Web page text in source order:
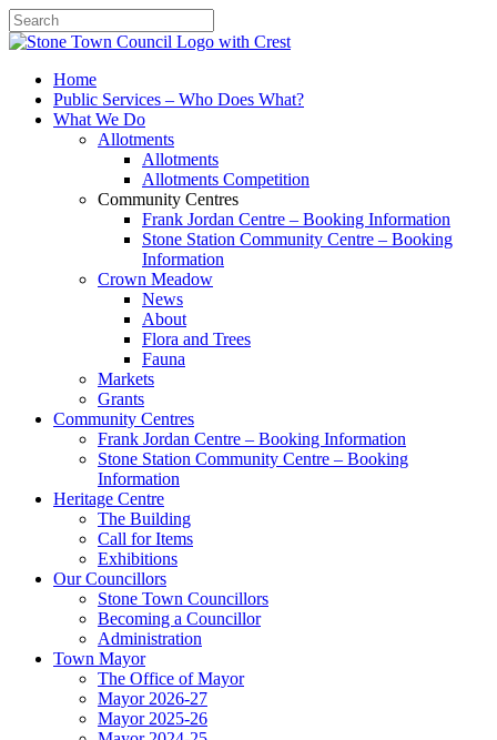
SearchHome
Public Services – Who Does What?
What We Do
Allotments
Allotments
Allotments Competition
Community Centres
Frank Jordan Centre – Booking Information
Stone Station Community Centre – Booking
Information
Crown Meadow
News
About
Flora and Trees
Fauna
Markets
Grants
Community Centres
Frank Jordan Centre – Booking Information
Stone Station Community Centre – Booking
Information
Heritage Centre
The Building
Call for Items
Exhibitions
Our Councillors
Stone Town Councillors
Becoming a Councillor
Administration
Town Mayor
The Office of Mayor
Mayor 2026-27
Mayor 2025-26